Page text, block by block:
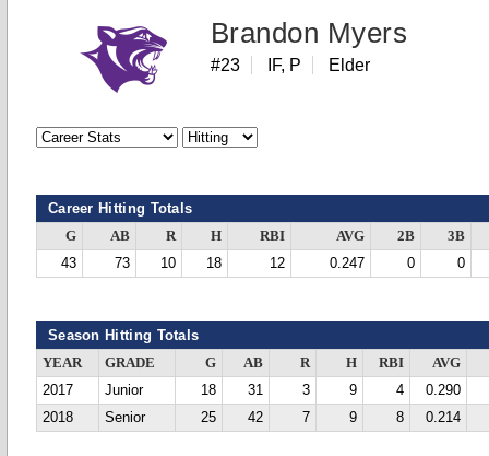
Brandon Myers
#23 IF, P Elder
Career Hitting Totals
G AB R H RBI AVG 2B
3B
43
73 10 18 12 0.247 0 0
Season Hitting Totals
YEAR GRADE G AB R H RBI
AVG
2017
Junior 18 31 3 9 4
0.290
2018
Senior 25 42 7 9 8 0.214